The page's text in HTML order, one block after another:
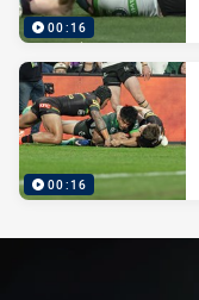
00:16
00:16